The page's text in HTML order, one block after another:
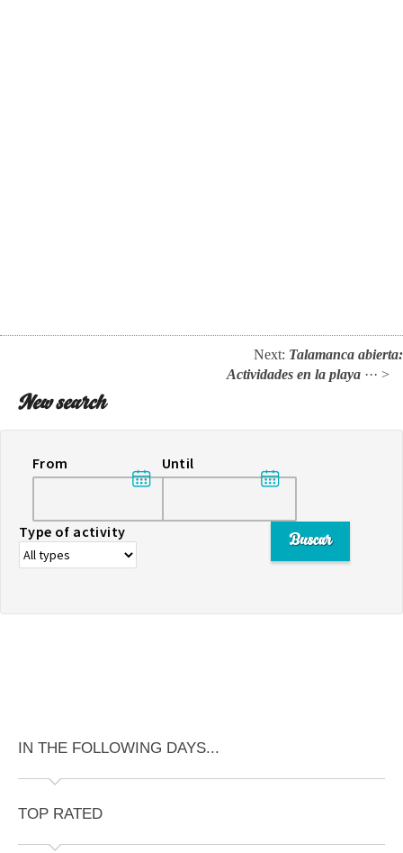
Next: Talamanca abierta:
Actividades en la playa ··· >
New search
From Until
Type of activity
IN THE FOLLOWING DAYS...
TOP RATED